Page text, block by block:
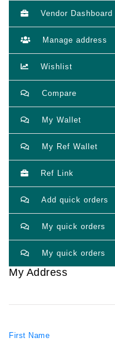
Vendor Dashboard
Manage address
Wishlist
Compare
My Wallet
My Ref Wallet
Ref Link
Add quick orders
My quick orders
My quick orders
My Address
First Name